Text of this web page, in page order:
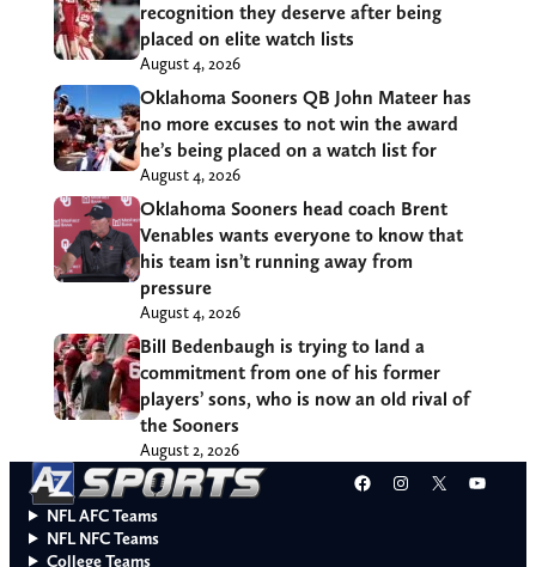
recognition they deserve after being
placed on elite watch lists
August 4, 2026
Oklahoma Sooners QB John Mateer has
no more excuses to not win the award
he’s being placed on a watch list for
August 4, 2026
Oklahoma Sooners head coach Brent
Venables wants everyone to know that
his team isn’t running away from
pressure
August 4, 2026
Bill Bedenbaugh is trying to land a
commitment from one of his former
players’ sons, who is now an old rival of
the Sooners
August 2, 2026
Facebook
Instagram
X
NFL AFC Teams
NFL NFC Teams
College Teams